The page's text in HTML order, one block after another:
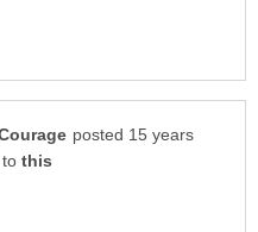
posted 15 years